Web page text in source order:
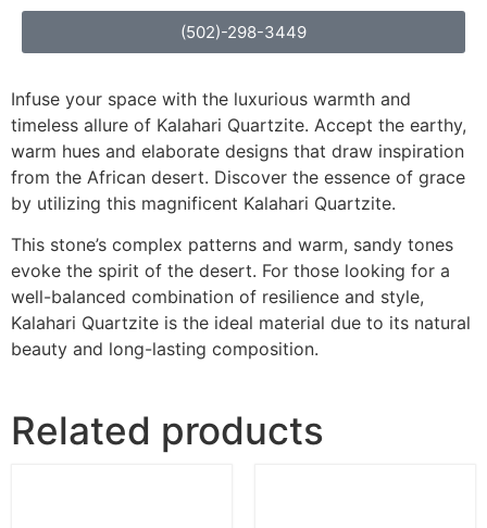
(502)-298-3449
Infuse your space with the luxurious warmth and
timeless allure of Kalahari Quartzite. Accept the earthy,
warm hues and elaborate designs that draw inspiration
from the African desert. Discover the essence of grace
by utilizing this magnificent Kalahari Quartzite.
This stone’s complex patterns and warm, sandy tones
evoke the spirit of the desert. For those looking for a
well-balanced combination of resilience and style,
Kalahari Quartzite is the ideal material due to its natural
beauty and long-lasting composition.
Related products